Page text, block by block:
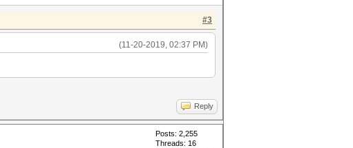
#3
(11-20-2019, 02:37 PM)
Reply
Posts: 2,255
Threads: 16